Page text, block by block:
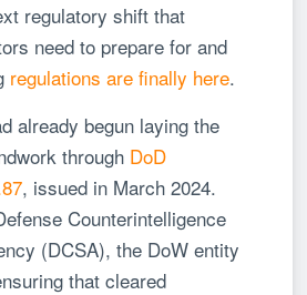
regulatory shift that
need to prepare for and
regulations are finally here.
already begun laying the
through DoD
, issued in March 2024.
Counterintelligence
(DCSA), the DoW entity
that cleared